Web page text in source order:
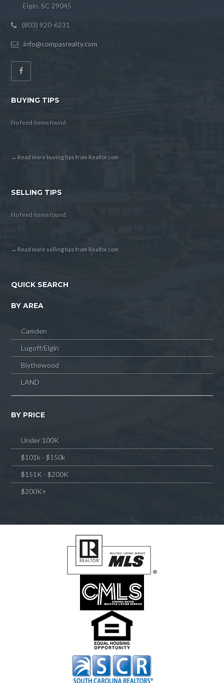
Elgin, SC 29045
(803) 920-6231
info@compasrealty.com
BUYING TIPS
No feed items found.
→ Read more buying tips from Realtor.com
SELLING TIPS
No feed items found.
→ Read more selling tips from Realtor.com
QUICK SEARCH
BY AREA
Camden
Lugoff/Elgin
Blythewood
LAND
BY PRICE
Under 100K
$101k - $150k
$151K - $200K
$200K+